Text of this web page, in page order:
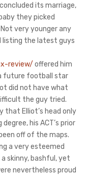
its marriage,
they picked
very younger any
listing the latest guys
review/ offered him
future football star
did not have what
the guy tried.
that Elliot’s head only
his ACT’s prior
off of the maps.
a very esteemed
skinny, bashful, yet
nevertheless proud